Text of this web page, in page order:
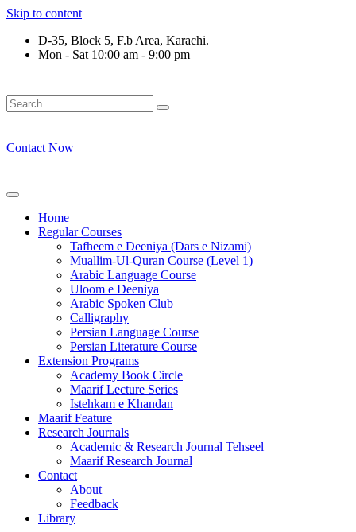
Skip to content
D-35, Block 5, F.b Area, Karachi.
Mon - Sat 10:00 am - 9:00 pm
Contact Now
Home
Regular Courses
Tafheem e Deeniya (Dars e Nizami)
Muallim-Ul-Quran Course (Level 1)
Arabic Language Course
Uloom e Deeniya
Arabic Spoken Club
Calligraphy
Persian Language Course
Persian Literature Course
Extension Programs
Academy Book Circle
Maarif Lecture Series
Istehkam e Khandan
Maarif Feature
Research Journals
Academic & Research Journal Tehseel
Maarif Research Journal
Contact
About
Feedback
Library